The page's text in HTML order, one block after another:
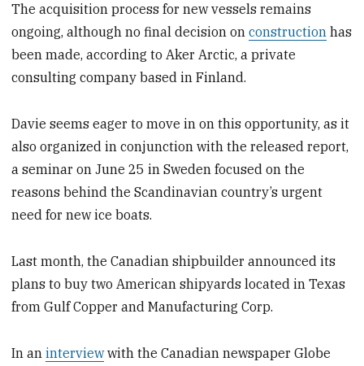
The acquisition process for new vessels remains
ongoing, although no final decision onconstruction has
been made, according to Aker Arctic, a private
consulting company based in Finland.
Davie seems eager to move in on this opportunity, as it
also organized in conjunction with the released report,
a seminar on June 25 in Sweden focused on the
reasons behind the Scandinavian country’s urgent
need for new ice boats.
Last month, the Canadian shipbuilder announced its
plans to buy two American shipyards located in Texas
from Gulf Copper and Manufacturing Corp.
In aninterviewwith the Canadian newspaper Globe